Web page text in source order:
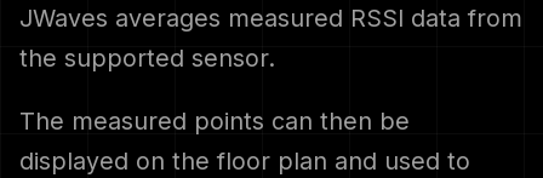
JWaves averages measured RSSI data from
the supported sensor.
The measured points can then be
displayed on the floor plan and used to